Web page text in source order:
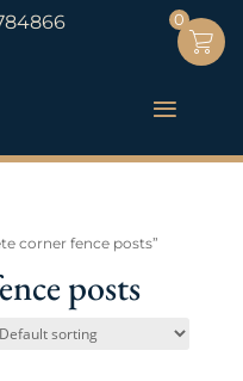
corner fence posts”
posts
0